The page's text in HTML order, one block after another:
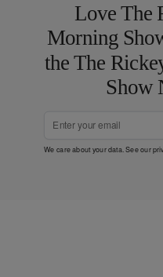
Love The
Morning
the The
Show
We care about your data. See our